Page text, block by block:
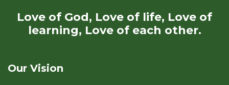
Love of God, Love of life, Love of
learning, Love of each other.
Our Vision